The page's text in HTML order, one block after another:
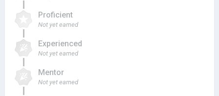
Proficient
Not yet earned
Experienced
Not yet earned
Mentor
Not yet earned